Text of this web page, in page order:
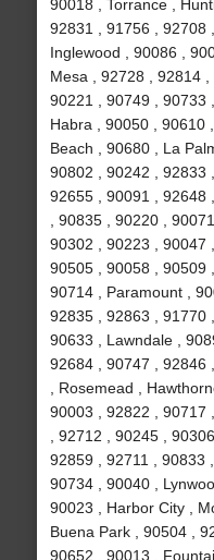
90018 , Torrance ,
92831 , 91756 , 92708
Inglewood , 90086 ,
Mesa , 92728 , 92814 ,
90221 , 90749 , 90733
Habra , 90050 , 90610
Beach , 90680 , La
90802 , 90242 , 92833
92655 , 90091 , 92648
, 90835 , 90220 ,
90302 , 90223 , 90047
90505 , 90058 , 90509
90714 , Paramount ,
92835 , 92863 , 91770
90633 , Lawndale ,
92684 , 90747 , 92846
, Rosemead ,
90003 , 92822 , 90717
, 92712 , 90245 ,
92859 , 92711 , 90833
90734 , 90040 ,
90023 , Harbor City ,
Buena Park , 90504 ,
90652 , 90013 ,